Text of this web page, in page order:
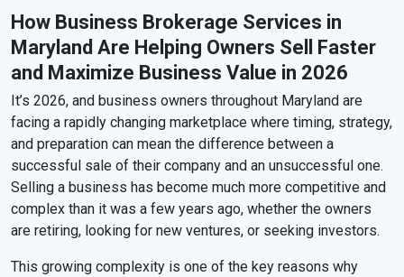
How Business Brokerage Services in
Maryland Are Helping Owners Sell Faster
and Maximize Business Value in 2026
It’s 2026, and business owners throughout Maryland are
facing a rapidly changing marketplace where timing, strategy,
and preparation can mean the difference between a
successful sale of their company and an unsuccessful one.
Selling a business has become much more competitive and
complex than it was a few years ago, whether the owners
are retiring, looking for new ventures, or seeking investors.
This growing complexity is one of the key reasons why